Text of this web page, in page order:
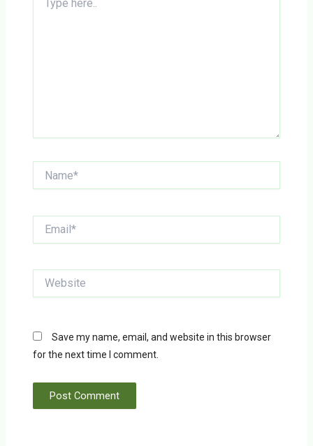
here..
Save my name, email, and website in this browser
for the next time I comment.